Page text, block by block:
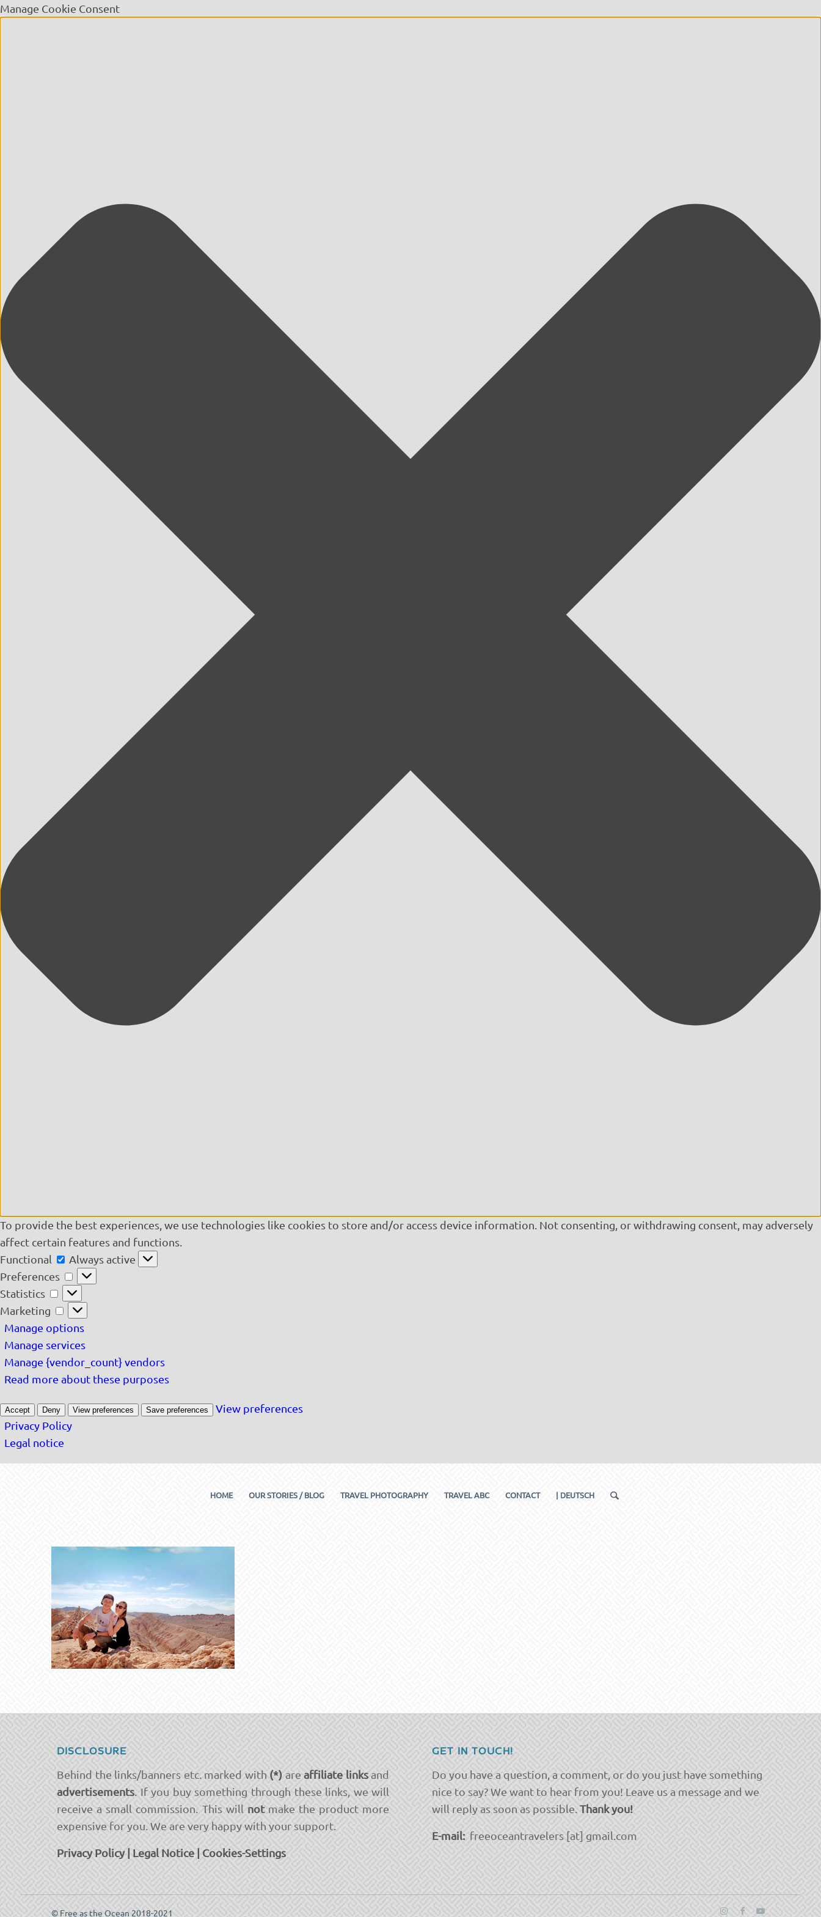
Manage Cookie Consent
To provide the best experiences, we use technologies like cookies to store and/or access device information. Not consenting, or withdrawing consent, may adversely
affect certain features and functions.
Functional
Functional
Always active
Preferences
Preferences
Statistics
Statistics
Marketing
Marketing
Manage options
Manage services
Manage {vendor_count} vendors
Read more about these purposes
Accept Deny View preferences Save preferences
View preferences
Privacy Policy
Legal notice
HOME OUR STORIES / BLOG TRAVEL PHOTOGRAPHY TRAVEL ABC CONTACT | DEUTSCH
DISCLOSURE
Behind the links/banners etc. marked with (*) areaffiliate linksand
advertisements. If you buy something through these links, we will
receive a small commission. This will notmake the product more
expensive for you. We are very happy with your support.
Privacy Policy| Legal Notice | Cookies-Settings
GET IN TOUCH!
Do you have a question, a comment, or do you just have something
nice to say? We want to hear from you! Leave us a message and we
will reply as soon as possible.Thank you!
E-mail:freeoceantravelers [at] gmail.com
© Free as the Ocean 2018-2021